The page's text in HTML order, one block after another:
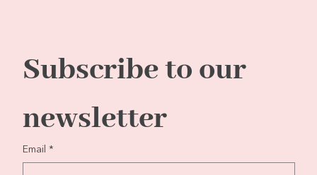
Subscribe to our
newsletter
Email *